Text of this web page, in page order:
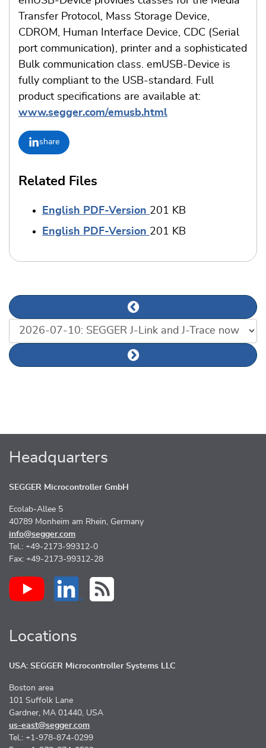
Transfer Protocol, Mass Storage Device,
CDROM, Human Interface Device, CDC (Serial
port communication), printer and a sophisticated
Bulk communication class. emUSB-Device is
fully compliant to the USB-standard. Full
product specifications are available at:
www.segger.com/emusb.html
share
Related Files
English PDF-Version 201 KB
English PDF-Version 201 KB
Previous news article
List of news articles
Next news article
Headquarters
SEGGER Microcontroller GmbH
Ecolab-Allee 5
40789 Monheim am Rhein, Germany
info@segger.com
Tel.: +49-2173-99312-0
Fax: +49-2173-99312-28
Locations
USA: SEGGER Microcontroller Systems LLC
Boston area
101 Suffolk Lane
Gardner, MA 01440, USA
us-east@segger.com
Tel.: +1-978-874-0299